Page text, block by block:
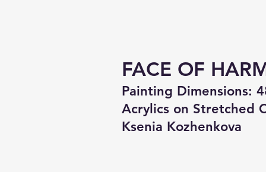
FACE OF
Painting Dimensions:
Acrylics on Stretched
Ksenia Kozhenkova